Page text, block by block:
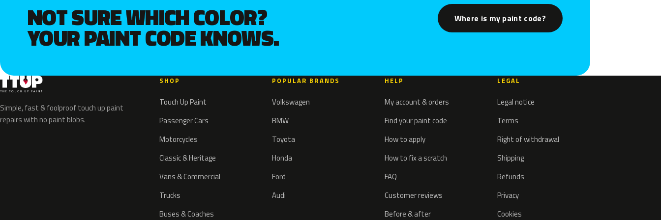
NOT SURE WHICH COLOR?
YOUR PAINT CODE KNOWS.
Where is my paint code?
Simple, fast & foolproof touch up paint
repairs with no paint blobs.
SHOP
Touch Up Paint
Passenger Cars
Motorcycles
Classic & Heritage
Vans & Commercial
Trucks
Buses & Coaches
POPULAR BRANDS
Volkswagen
BMW
Toyota
Honda
Ford
Audi
HELP
My account & orders
Find your paint code
How to apply
How to fix a scratch
FAQ
Customer reviews
Before & after
LEGAL
Legal notice
Terms
Right of withdrawal
Shipping
Refunds
Privacy
Cookies